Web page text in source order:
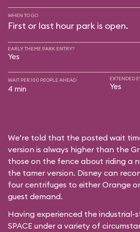
WHEN TO GO
First or last hour park is open.
EARLY THEME PARK ENTRY?
Yes
WAIT PER 100 PEOPLE AHEAD
4 min
EXTENDED
Yes
We’re told that the posted wait
version is always higher than the
those on the fence about riding a
the tamer version. Disney can
four centrifuges to either Orange
guest demand.
Having experienced the industrial-
SPACE under a variety of